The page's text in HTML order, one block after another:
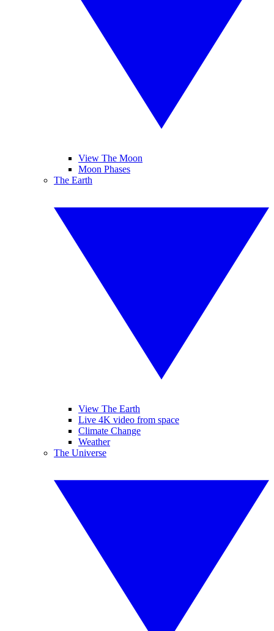
View The Moon
Moon Phases
The Earth
View The Earth
Live 4K video from space
Climate Change
Weather
The Universe